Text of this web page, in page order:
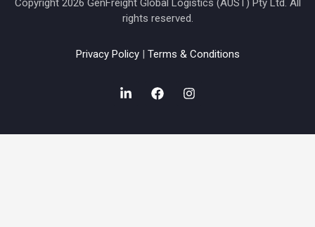
Copyright 2026 GenFreight Global Logistics (AUST) Pty Ltd. All
rights reserved.
Privacy Policy| Terms & Conditions
i
e
F
a
b
I
n
a